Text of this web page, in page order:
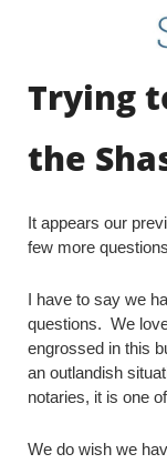
Trying
the
It appears our
few more
I have to say we
questions. We
engrossed in this
an outlandish
notaries, it is one
We do wish we